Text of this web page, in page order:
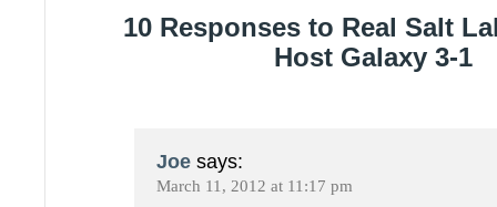
10 Responses to Real Salt
Host Galaxy 3-1
Joe says:
March 11, 2012 at 11:17 pm